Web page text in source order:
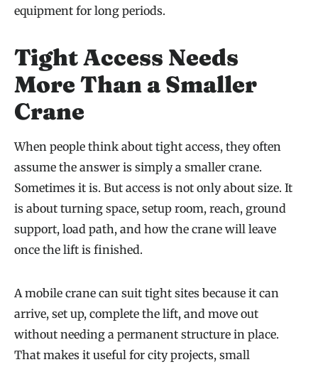
equipment for long periods.
Tight Access Needs
More Than a Smaller
Crane
When people think about tight access, they often
assume the answer is simply a smaller crane.
Sometimes it is. But access is not only about size. It
is about turning space, setup room, reach, ground
support, load path, and how the crane will leave
once the lift is finished.
A mobile crane can suit tight sites because it can
arrive, set up, complete the lift, and move out
without needing a permanent structure in place.
That makes it useful for city projects, small